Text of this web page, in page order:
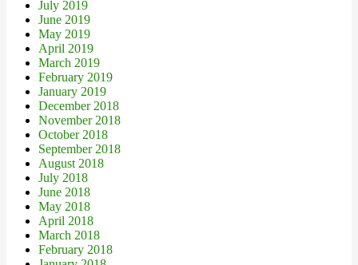
July 2019
June 2019
May 2019
April 2019
March 2019
February 2019
January 2019
December 2018
November 2018
October 2018
September 2018
August 2018
July 2018
June 2018
May 2018
April 2018
March 2018
February 2018